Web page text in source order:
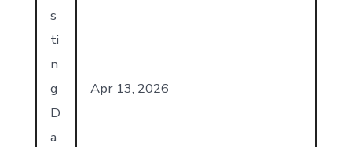
s
ti
n
g
D
a
Apr 13, 2026